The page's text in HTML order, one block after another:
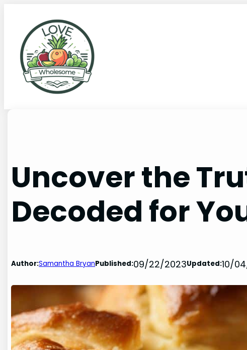
Uncover the
Decoded for
Author:Samantha BryanPublished:09/22/2023Updated:10/